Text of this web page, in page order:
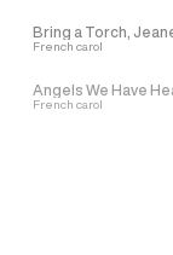
Bring a Torch,
French carol
Angels We Have
French carol